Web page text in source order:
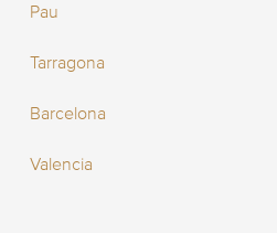
Pau
Tarragona
Barcelona
Valencia